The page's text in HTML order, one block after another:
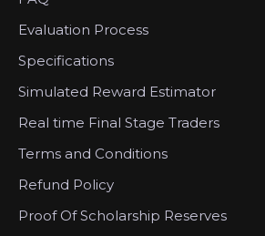
Evaluation Process
Specifications
Simulated Reward Estimator
Real time Final Stage Traders
Terms and Conditions
Refund Policy
Proof Of Scholarship Reserves